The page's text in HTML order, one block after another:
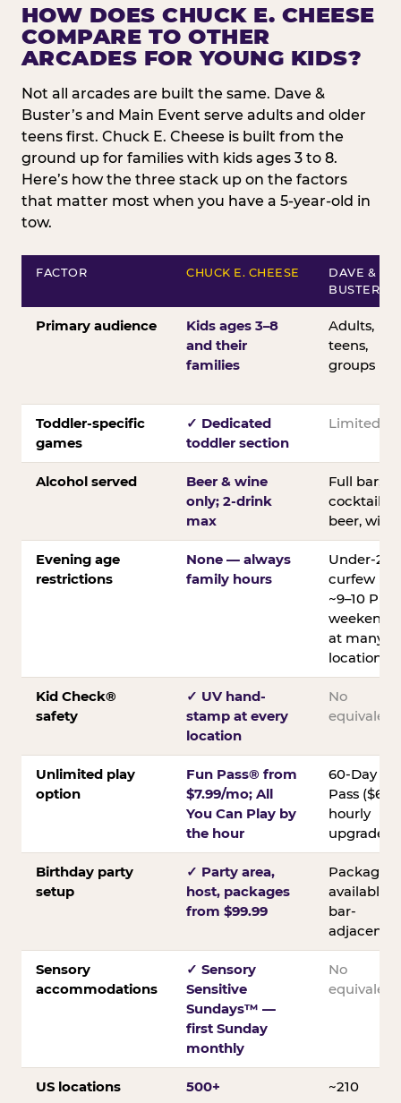
HOW DOES CHUCK E. CHEESE
COMPARE TO OTHER
ARCADES FOR YOUNG KIDS?
Not all arcades are built the same. Dave &
Buster’s and Main Event serve adults and older
teens first. Chuck E. Cheese is built from the
ground up for families with kids ages 3 to 8.
Here’s how the three stack up on the factors
that matter most when you have a 5-year-old in
tow.
FACTOR CHUCK E. CHEESE
DAVE &
BUSTER’S
Primary audience
Kids ages 3–8
and their
families
Adults,
teens,
groups
Toddler-specific
games
✓ Dedicated
toddler section
Limited
Alcohol served
Beer & wine
only; 2-drink
max
Full bar;
cocktails,
beer, wine
Evening age
restrictions
None — always
family hours
Under-21
curfew
~9–10 PM
weekends
at many
locations
Kid Check®
safety
✓ UV hand-
stamp at every
location
No
equivalent
Unlimited play
option
Fun Pass® from
$7.99/mo; All
You Can Play by
the hour
60-Day
Pass ($60);
hourly
upgrades
Birthday party
setup
✓ Party area,
host, packages
from $99.99
Packages
available;
bar-
adjacent
Sensory
accommodations
✓ Sensory
Sensitive
Sundays™ —
first Sunday
monthly
No
equivalent
US locations 500+ ~210